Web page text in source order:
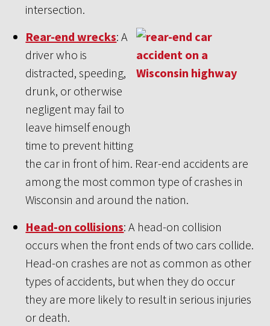
intersection.
Rear-end wrecks: A
driver who is
distracted, speeding,
drunk, or otherwise
negligent may fail to
leave himself enough
time to prevent hitting
the car in front of him. Rear-end accidents are
among the most common type of crashes in
Wisconsin and around the nation.
Head-on collisions: A head-on collision
occurs when the front ends of two cars collide.
Head-on crashes are not as common as other
types of accidents, but when they do occur
they are more likely to result in serious injuries
or death.